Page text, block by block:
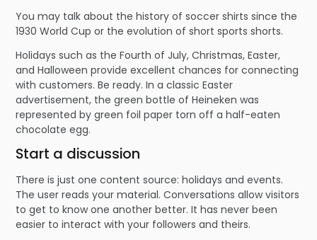
You may talk about the history of soccer shirts since the
1930 World Cup or the evolution of short sports shorts.
Holidays such as the Fourth of July, Christmas, Easter,
and Halloween provide excellent chances for connecting
with customers. Be ready. In a classic Easter
advertisement, the green bottle of Heineken was
represented by green foil paper torn off a half-eaten
chocolate egg.
Start a discussion
There is just one content source: holidays and events.
The user reads your material. Conversations allow visitors
to get to know one another better. It has never been
easier to interact with your followers and theirs.